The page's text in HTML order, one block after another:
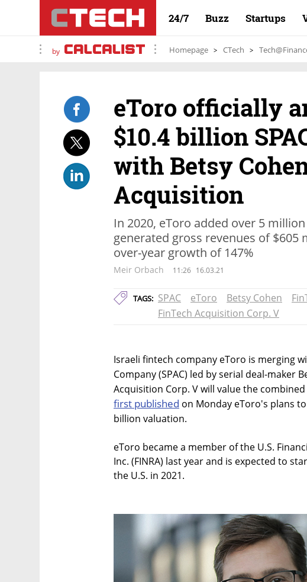
24/7 Buzz Startups
by Homepage CTech
eToro officially
$10.4 billion
with Betsy
Acquisition
In 2020, eToro added over 5
generated gross revenues of $605
over-year growth of 147%
Meir Orbach 11:26 16.03.21
TAGS: SPAC eToro Betsy Cohen
FinTech Acquisition Corp. V
Israeli fintech company eToro is merging
Company (SPAC) led by serial deal-maker
Acquisition Corp. V will value the
first published on Monday eToro's plans
billion valuation.
eToro became a member of the U.S.
Inc. (FINRA) last year and is expected to
the U.S. in 2021.